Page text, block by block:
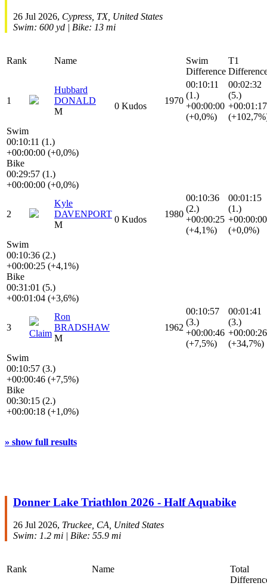
26 Jul 2026, Cypress, TX, United States
Swim: 600 yd | Bike: 13 mi
Rank Name
Swim
Difference
T1
1
Hubbard
DONALD
M
0 Kudos
1970
00:10:11
(1.)
+00:00:00
(+0,0%)
00:02:32
(5.)
+00:01:17
Swim
00:10:11 (1.)
+00:00:00 (+0,0%)
Bike
00:29:57 (1.)
+00:00:00 (+0,0%)
2
Kyle
DAVENPORT
M
0 Kudos
1980
00:10:36
(2.)
+00:00:25
(+4,1%)
00:01:15
(1.)
+00:00:00
(+0,0%)
Swim
00:10:36 (2.)
+00:00:25 (+4,1%)
Bike
00:31:01 (5.)
+00:01:04 (+3,6%)
3
Claim
Ron
BRADSHAW
M
1962
00:10:57
(3.)
+00:00:46
(+7,5%)
00:01:41
(3.)
+00:00:26
(+34,7%)
Swim
00:10:57 (3.)
+00:00:46 (+7,5%)
Bike
00:30:15 (2.)
+00:00:18 (+1,0%)
» show full results
Donner Lake Triathlon 2026 - Half Aquabike
26 Jul 2026, Truckee, CA, United States
Swim: 1.2 mi | Bike: 55.9 mi
Rank Name
Total